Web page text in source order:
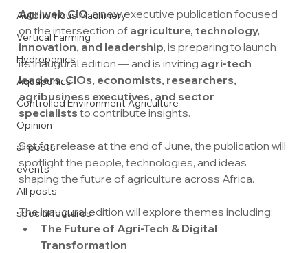
Autonomous Machinery
Vertical Farming
Hydroponics
Aquaponics
Controlled Environment Agriculture
Opinion
all posts
events
All posts
special features
Agriweb CIO, a new executive publication focused
on the intersection of agriculture, technology,
innovation, and leadership, is preparing to launch
its inaugural edition — and is inviting agri-tech
leaders, CIOs, economists, researchers,
agribusiness executives, and sector
specialists to contribute insights.
Set for release at the end of June, the publication will
spotlight the people, technologies, and ideas
shaping the future of agriculture across Africa.
The inaugural edition will explore themes including:
The Future of Agri-Tech & Digital
Transformation